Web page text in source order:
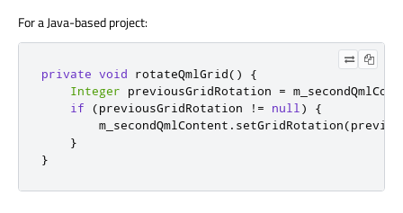
For a Java-based project:
private void rotateQmlGrid()
{
Integer previousGridRotation =
if
(previousGridRotation != null )
{
        m_secondQmlContent
. setGridRotation(
}
}